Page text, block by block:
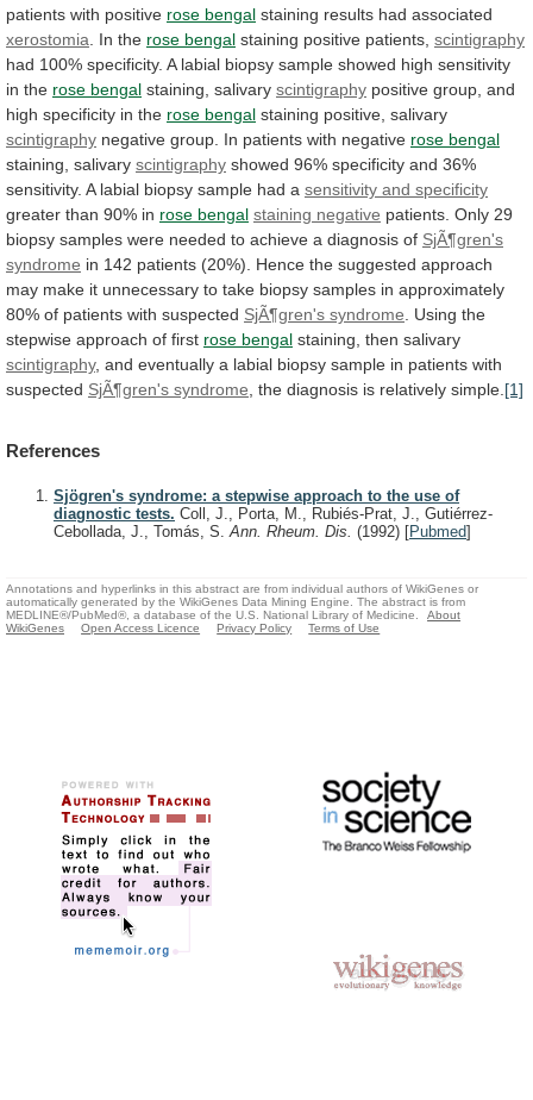
patients with positive rose bengal staining results had associated
xerostomia . In the rose bengal staining positive patients, scintigraphy
had 100% specificity. A labial biopsy sample showed high sensitivity
in the rose bengal staining, salivary scintigraphy positive group, and
high specificity in the rose bengal staining positive, salivary
scintigraphy negative group. In patients with negative rose bengal
staining, salivary scintigraphy showed 96% specificity and 36%
sensitivity. A labial biopsy sample had a sensitivity and specificity
greater than 90% in rose bengal staining negative patients. Only 29
biopsy samples were needed to achieve a diagnosis of SjÃ¶gren's
syndrome in 142 patients (20%). Hence the suggested approach
may make it unnecessary to take biopsy samples in approximately
80% of patients with suspected SjÃ¶gren's syndrome Using the
stepwise approach of first rose bengal staining, then salivary
scintigraphy, and eventually a labial biopsy sample in patients with
suspected SjÃ¶gren's syndrome , the diagnosis is relatively simple. [1]
References
Sjögren's syndrome: a stepwise approach to the use of
diagnostic tests. Coll, J., Porta, M., Rubiés-Prat, J., Gutiérrez-
Cebollada, J., Tomás, S.Ann. Rheum. Dis. (1992) [Pubmed]
Annotations and hyperlinks in this abstract are from individual authors of WikiGenes or
automatically generated by the WikiGenes Data Mining Engine. The abstract is from
MEDLINE®/PubMed®, a database of the U.S. National Library of Medicine.
About
WikiGenes
Open Access Licence Privacy Policy Terms of Use